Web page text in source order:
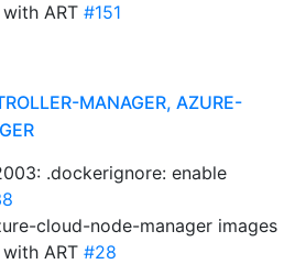
ART #151
MANAGER, AZURE-
.dockerignore: enable
cloud-node-manager images
ART #28